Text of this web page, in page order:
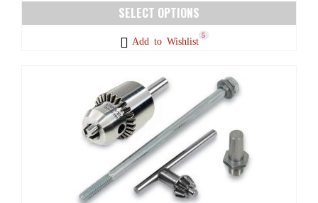
SELECT OPTIONS
multiple
variants.
The
options
may
be
chosen
Add to Wishlist
8
5